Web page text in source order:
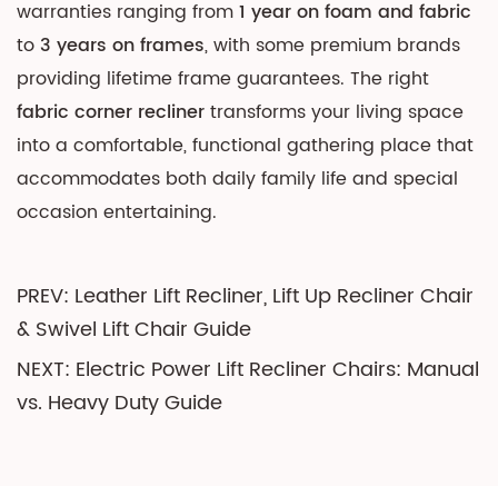
warranties ranging from1 year on foam and fabric
to 3 years on frames, with some premium brands
providing lifetime frame guarantees. The right
fabric corner reclinertransforms your living space
into a comfortable, functional gathering place that
accommodates both daily family life and special
occasion entertaining.
PREV: Leather Lift Recliner, Lift Up Recliner Chair
& Swivel Lift Chair Guide
NEXT: Electric Power Lift Recliner Chairs: Manual
vs. Heavy Duty Guide